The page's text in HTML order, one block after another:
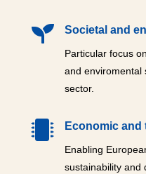
 Societal and
Particular focus
and enviromental
sector.
 Economic and
Enabling
sustainability and